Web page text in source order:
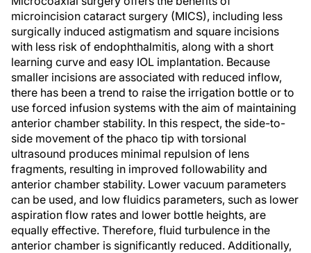
microincision cataract surgery (MICS), including less
surgically induced astigmatism and square incisions
with less risk of endophthalmitis, along with a short
learning curve and easy IOL implantation. Because
smaller incisions are associated with reduced inflow,
there has been a trend to raise the irrigation bottle or to
use forced infusion systems with the aim of maintaining
anterior chamber stability. In this respect, the side-to-
side movement of the phaco tip with torsional
ultrasound produces minimal repulsion of lens
fragments, resulting in improved followability and
anterior chamber stability. Lower vacuum parameters
can be used, and low fluidics parameters, such as lower
aspiration flow rates and lower bottle heights, are
equally effective. Therefore, fluid turbulence in the
anterior chamber is significantly reduced. Additionally,